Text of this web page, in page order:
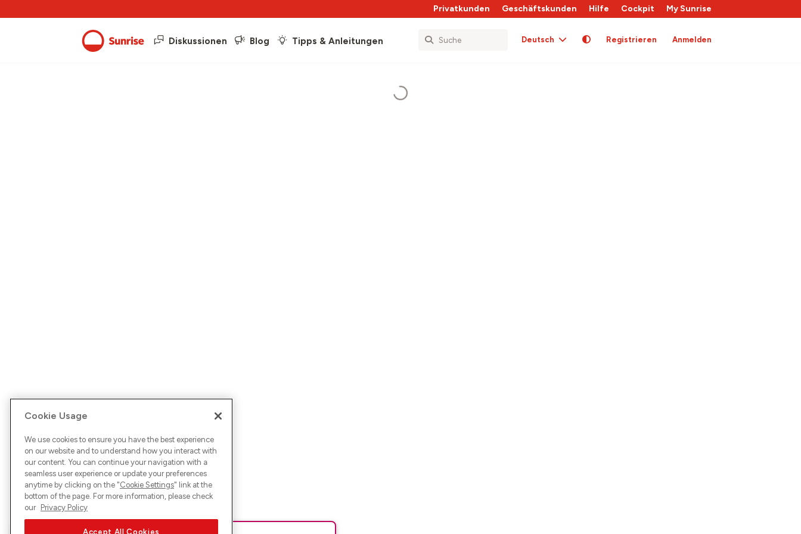
Privatkunden Geschäftskunden Hilfe Cockpit My Sunrise
Diskussionen Blog Tipps & Anleitungen Deutsch Registrieren Anmelden
Cookie Usage
We use cookies to ensure you have the best experience
on our website and to understand how you interact with
our content. You can continue your navigation with a
seamless user experience or update your preferences
anytime by clicking on the "Cookie Settings" link at the
bottom of the page. For more information, please check
our Privacy Policy
Accept All Cookies